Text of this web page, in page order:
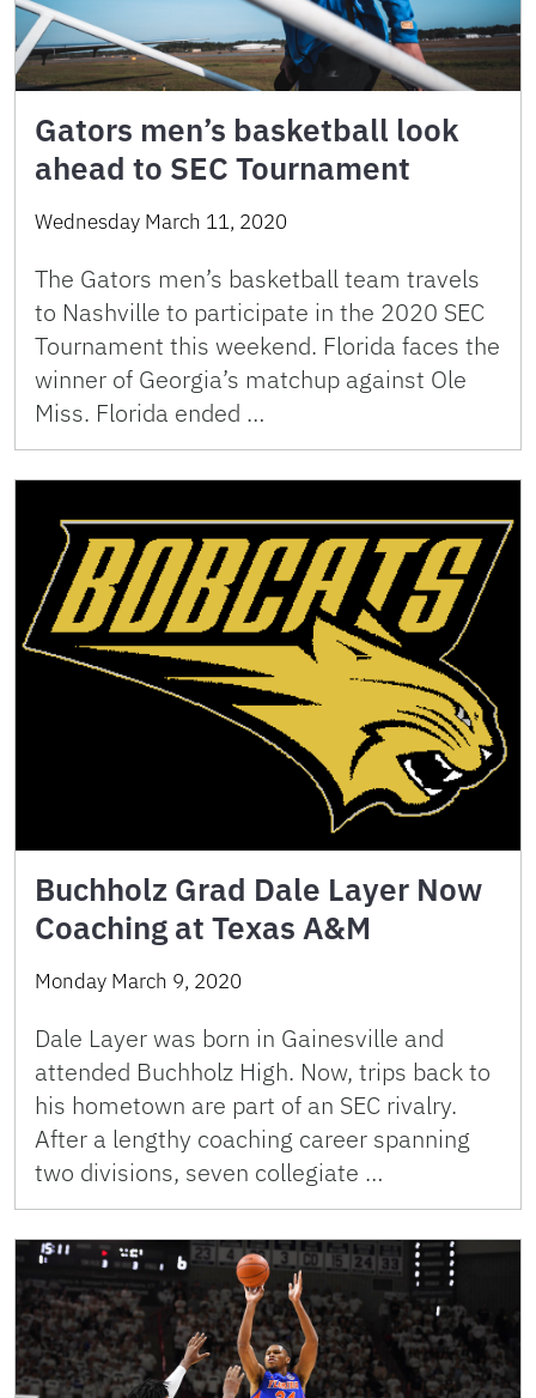
Gators men’s basketball look
ahead to SEC Tournament
Wednesday March 11, 2020
The Gators men’s basketball team travels
to Nashville to participate in the 2020 SEC
Tournament this weekend. Florida faces the
winner of Georgia’s matchup against Ole
Miss. Florida ended …
Buchholz Grad Dale Layer Now
Coaching at Texas A&M
Monday March 9, 2020
Dale Layer was born in Gainesville and
attended Buchholz High. Now, trips back to
his hometown are part of an SEC rivalry.
After a lengthy coaching career spanning
two divisions, seven collegiate …